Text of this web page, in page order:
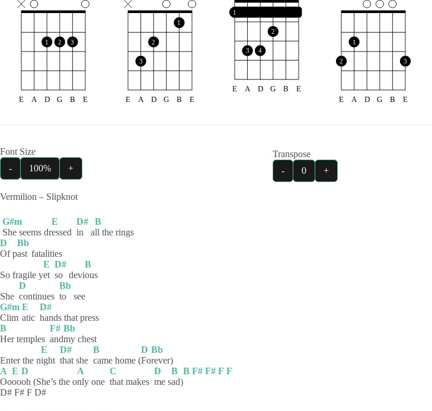
1 2 3
E A D G B E
3
2
1
E A D G B E
1
3 4
2
E A D G B E
2
1
3
E A D G B E
Font Size
-
100% +
Transpose
-
0 +
Vermilion – Slipknot
G#m
She seems dr
E
essed
D#
in
a
B
ll the rings
D
Ofp
Bb
ast fatalities
So fragile y
E
et
D#
so devi
B
ous
She
D
continues
Bb
to
see
G#m
Clim
E
atic
D#
hands that press
B
Her temples
F#
and
Bb
my chest
Enter the n
E
ight
D#
that she
B
came home (
D
Fo
Bb
rever)
A
Oo
E
oo
D
oh (She’s the o
A
nly one
C
that makes
D
me s
B
ad)
B F# F# F F
D# F# F D#